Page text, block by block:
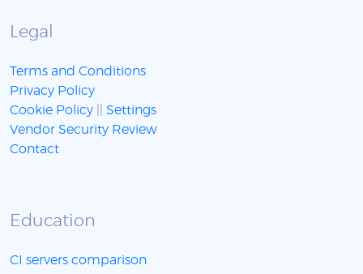
Legal
Terms and Conditions
Privacy Policy
Cookie Policy
Settings
Vendor Security Review
Contact
Education
CI servers comparison